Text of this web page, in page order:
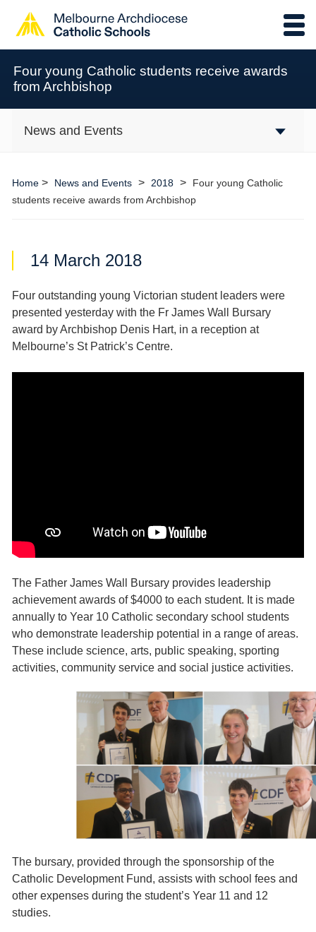
Four young Catholic students receive awards
from Archbishop
News and Events
Home> News and Events > 2018 >
Four young Catholic
students receive awards from Archbishop
14 March 2018
Four outstanding young Victorian student leaders were
presented yesterday with the Fr James Wall Bursary
award by Archbishop Denis Hart, in a reception at
Melbourne’s St Patrick’s Centre.
The Father James Wall Bursary provides leadership
achievement awards of $4000 to each student. It is made
annually to Year 10 Catholic secondary school students
who demonstrate leadership potential in a range of areas.
These include science, arts, public speaking, sporting
activities, community service and social justice activities.
The bursary, provided through the sponsorship of the
Catholic Development Fund, assists with school fees and
other expenses during the student’s Year 11 and 12
studies.